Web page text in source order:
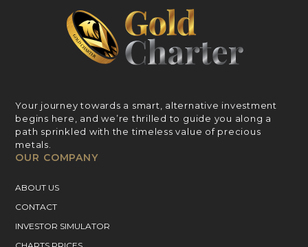
Your journey towards a smart, alternative investment
begins here, and we’re thrilled to guide you along a
path sprinkled with the timeless value of precious
metals.
OUR COMPANY
ABOUT US
CONTACT
INVESTOR SIMULATOR